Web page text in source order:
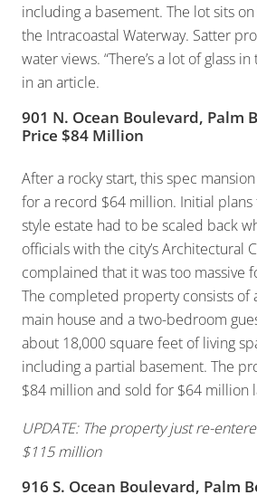
including a basement. The lot sits
the Intracoastal Waterway. Satter
water views. “There’s a lot of glass
in an article.
901 N. Ocean Boulevard, Palm
Price $84 Million
After a rocky start, this spec
for a record $64 million. Initial
style estate had to be scaled back
officials with the city’s Architectural
complained that it was too massive
The completed property consists of
main house and a two-bedroom
about 18,000 square feet of living
including a partial basement. The
$84 million and sold for $64 million
UPDATE: The property just re-
$115 million
916 S. Ocean Boulevard, Palm